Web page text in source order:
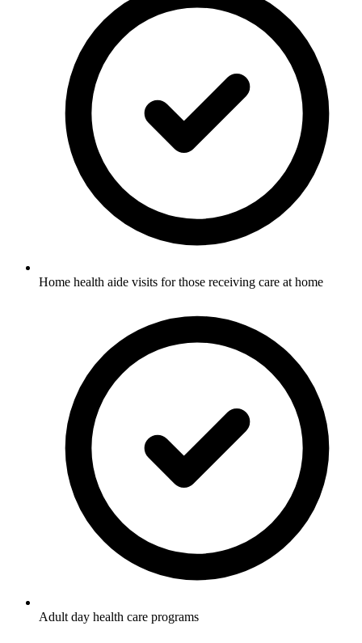
Home health aide visits for those receiving care at home
Adult day health care programs